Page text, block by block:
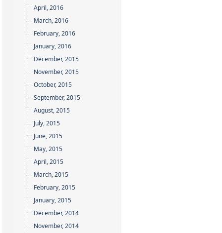
April, 2016
March, 2016
February, 2016
January, 2016
December, 2015
November, 2015
October, 2015
September, 2015
August, 2015
July, 2015
June, 2015
May, 2015
April, 2015
March, 2015
February, 2015
January, 2015
December, 2014
November, 2014